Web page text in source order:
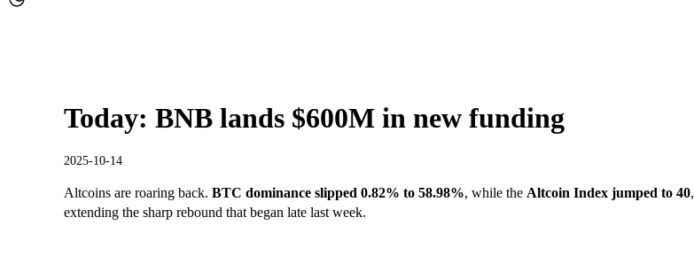
Today: BNB lands $600M in new funding
2025-10-14
Altcoins are roaring back. BTC dominance slipped 0.82% to 58.98%, while the Altcoin Index jumped to 40,
extending the sharp rebound that began late last week.